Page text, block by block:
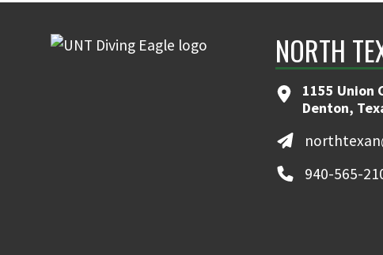
NORTH
1155 Union
Denton,
940-565-